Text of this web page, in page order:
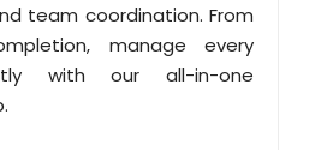
team coordination. From
manage every
with our all-in-one